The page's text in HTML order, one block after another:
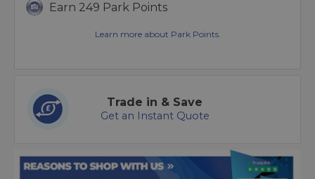
Earn 249 Park Points
Learn more about Park Points.
Trade in & Save
Get an Instant Quote